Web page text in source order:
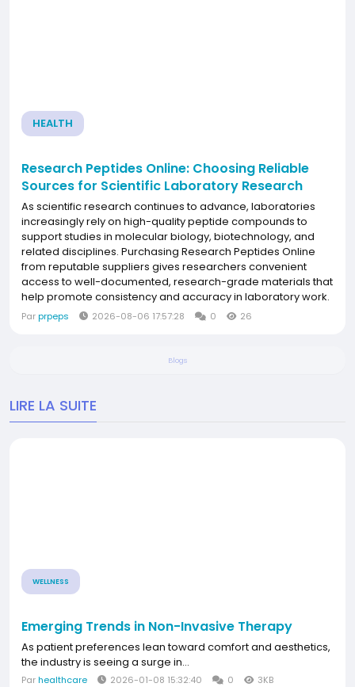
HEALTH
Research Peptides Online: Choosing Reliable
Sources for Scientific Laboratory Research
As scientific research continues to advance, laboratories
increasingly rely on high-quality peptide compounds to
support studies in molecular biology, biotechnology, and
related disciplines. Purchasing Research Peptides Online
from reputable suppliers gives researchers convenient
access to well-documented, research-grade materials that
help promote consistency and accuracy in laboratory work.
Why Research Peptides Matter Peptides are short chains of
amino acids that play important roles in...
Parprpeps 2026-08-06 17:57:28 0 26
Blogs
LIRE LA SUITE
WELLNESS
Emerging Trends in Non-Invasive Therapy
As patient preferences lean toward comfort and aesthetics,
the industry is seeing a surge in...
Parhealthcare 2026-01-08 15:32:40 0 3KB